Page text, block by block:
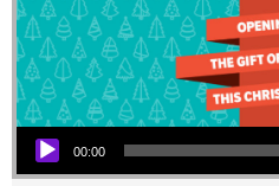
Audio Player
00:00